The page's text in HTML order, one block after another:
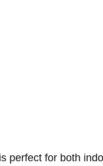
perfect for both